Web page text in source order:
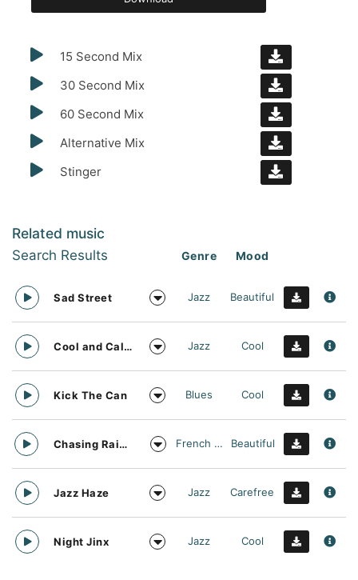
15 Second Mix
30 Second Mix
60 Second Mix
Alternative Mix
Stinger
Related music
Search Results Genre Mood
Sad Street Jazz Beautiful
Cool and Calm Jazz Cool
Kick The Can Blues Cool
Chasing Rainbows French Touch Beautiful
Jazz Haze Jazz Carefree
Night Jinx Jazz Cool